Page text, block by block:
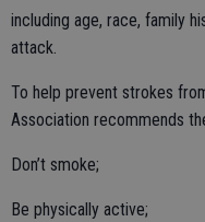
including age, race, family
attack.
To help prevent strokes
Association recommends
Don’t smoke;
Be physically active;